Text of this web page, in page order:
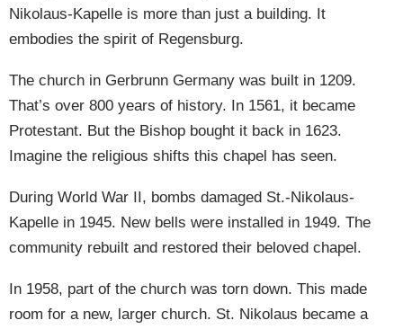
Nikolaus-Kapelle is more than just a building. It
embodies the spirit of Regensburg.
The church in Gerbrunn Germany was built in 1209.
That’s over 800 years of history. In 1561, it became
Protestant. But the Bishop bought it back in 1623.
Imagine the religious shifts this chapel has seen.
During World War II, bombs damaged St.-Nikolaus-
Kapelle in 1945. New bells were installed in 1949. The
community rebuilt and restored their beloved chapel.
In 1958, part of the church was torn down. This made
room for a new, larger church. St. Nikolaus became a